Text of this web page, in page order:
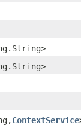
ContextService